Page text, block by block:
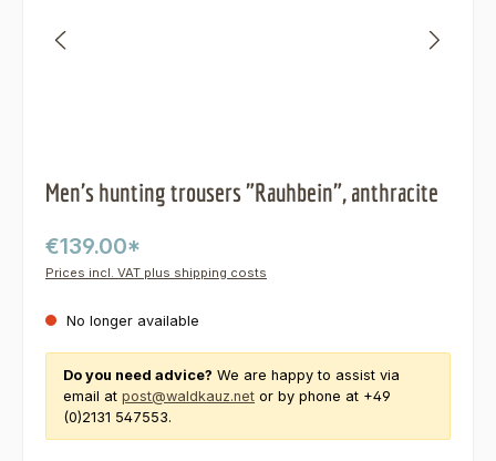
Men's hunting trousers "Rauhbein", anthracite
€139.00*
Prices incl. VAT plus shipping costs
No longer available
Do you need advice? We are happy to assist via
email at post@waldkauz.net or by phone at +49
(0)2131 547553.